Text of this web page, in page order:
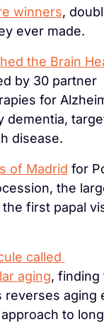
winners,
ever made.
the Brain
by 30 partner
for
dementia,
disease.
of Madrid for
the
first papal
called
aging, finding
reverses aging
to